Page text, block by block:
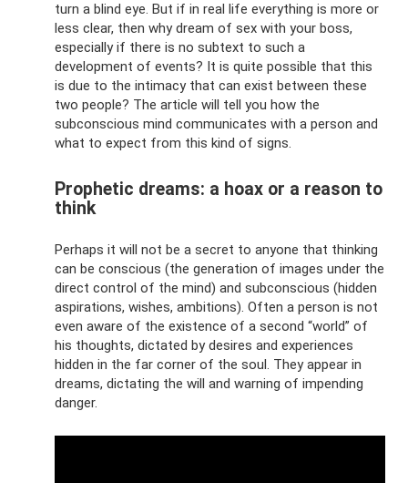
turn a blind eye. But if in real life everything is more or
less clear, then why dream of sex with your boss,
especially if there is no subtext to such a
development of events? It is quite possible that this
is due to the intimacy that can exist between these
two people? The article will tell you how the
subconscious mind communicates with a person and
what to expect from this kind of signs.
Prophetic dreams: a hoax or a reason to
think
Perhaps it will not be a secret to anyone that thinking
can be conscious (the generation of images under the
direct control of the mind) and subconscious (hidden
aspirations, wishes, ambitions). Often a person is not
even aware of the existence of a second “world” of
his thoughts, dictated by desires and experiences
hidden in the far corner of the soul. They appear in
dreams, dictating the will and warning of impending
danger.